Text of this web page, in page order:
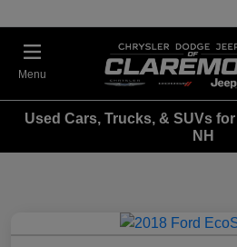
Menu
Used Cars, Trucks, & SUVs
NH